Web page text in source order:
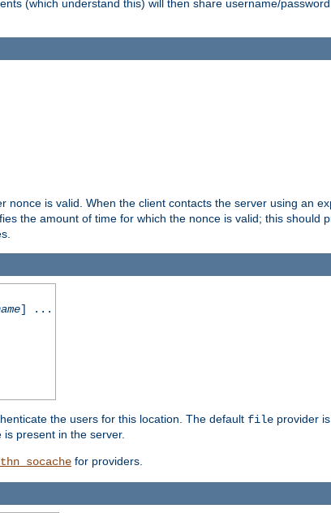
(which understand this) will then share username/
nonce is valid. When the client contacts the server using an
the amount of time for which the nonce is valid; this should
] ...
the users for this location. The default file provider
present in the server.
for providers.